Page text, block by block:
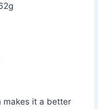
makes it a better